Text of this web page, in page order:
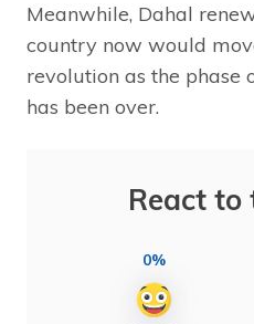
Meanwhile, Dahal
country now would
revolution as the
has been over.
React to
0%